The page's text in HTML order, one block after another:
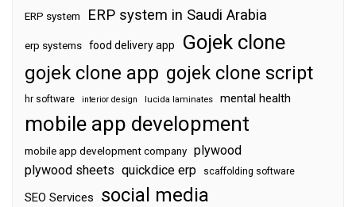
ERP system ERP system in Saudi Arabia
erp systems food delivery app Gojek clone
gojek clone app gojek clone script
hr software interior design lucida laminates mental health
mobile app development
mobile app development company plywood
plywood sheets quickdice erp scaffolding software
SEO Services social media